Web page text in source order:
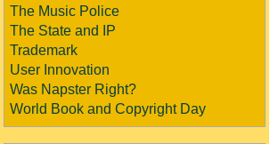
The Music Police
The State and IP
Trademark
User Innovation
Was Napster Right?
World Book and Copyright Day